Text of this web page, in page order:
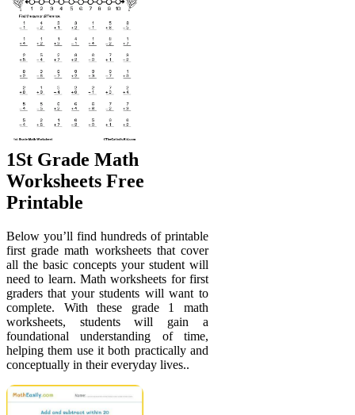
1St Grade Math
Worksheets Free
Printable
Below you’ll find hundreds of printable
first grade math worksheets that cover
all the basic concepts your student will
need to learn. Math worksheets for first
graders that your students will want to
complete. With these grade 1 math
worksheets, students will gain a
foundational understanding of time,
helping them use it both practically and
conceptually in their everyday lives..